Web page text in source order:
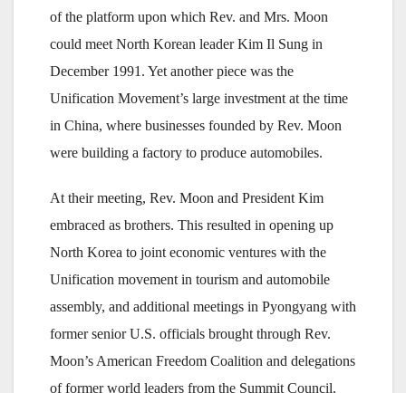
of the platform upon which Rev. and Mrs. Moon
could meet North Korean leader Kim Il Sung in
December 1991. Yet another piece was the
Unification Movement’s large investment at the time
in China, where businesses founded by Rev. Moon
were building a factory to produce automobiles.
At their meeting, Rev. Moon and President Kim
embraced as brothers. This resulted in opening up
North Korea to joint economic ventures with the
Unification movement in tourism and automobile
assembly, and additional meetings in Pyongyang with
former senior U.S. officials brought through Rev.
Moon’s American Freedom Coalition and delegations
of former world leaders from the Summit Council.